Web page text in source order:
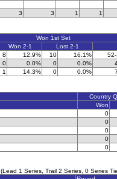
3 3 1 1
Won 1st Set
Won 2-1 Lost 2-1
8 12.9% 10 16.1%
0 0.0% 0 0.0%
1 14.3% 0 0.0%
Country
Won
0
0
0
0
0
1 Series, Trail 2 Series, 0 Series